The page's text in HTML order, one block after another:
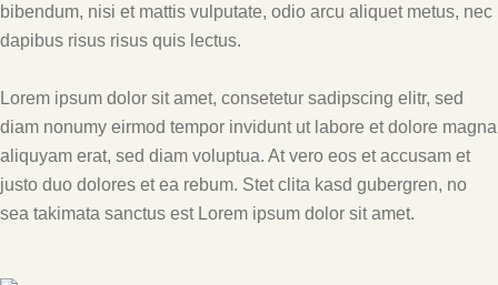
bibendum, nisi et mattis vulputate, odio arcu aliquet metus, nec
dapibus risus risus quis lectus.
Lorem ipsum dolor sit amet, consetetur sadipscing elitr, sed
diam nonumy eirmod tempor invidunt ut labore et dolore magna
aliquyam erat, sed diam voluptua. At vero eos et accusam et
justo duo dolores et ea rebum. Stet clita kasd gubergren, no
sea takimata sanctus est Lorem ipsum dolor sit amet.